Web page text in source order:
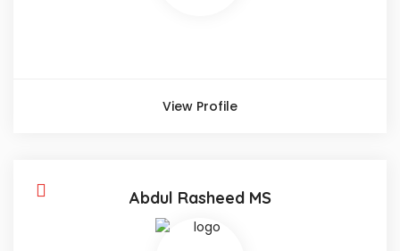
View Profile
Abdul Rasheed MS